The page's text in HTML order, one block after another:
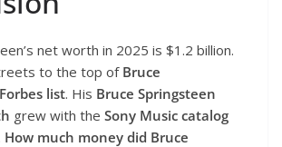
net worth in 2025 is $1.2 billion.
to the top of Bruce
list. His Bruce Springsteen
grew with the Sony Music catalog
How much money did Bruce